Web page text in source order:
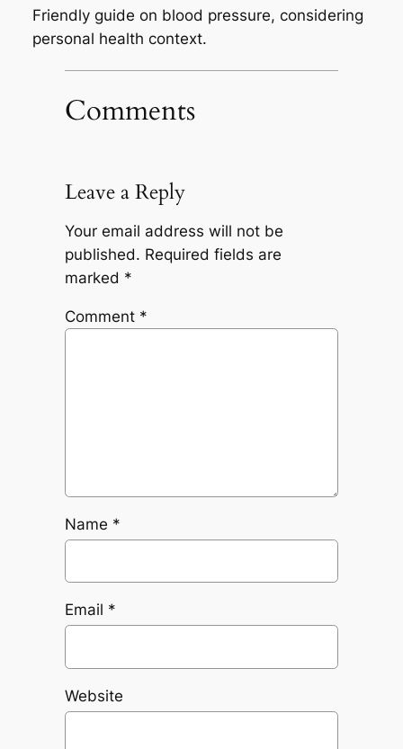
Friendly guide on blood pressure, considering
personal health context.
Comments
Leave a Reply
Your email address will not be
published. Required fields are
marked *
Comment *
Name *
Email *
Website